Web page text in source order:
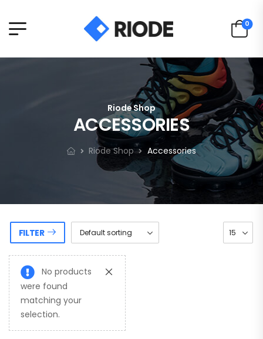
0
Riode Shop
ACCESSORIES
Riode Shop Accessories
FILTER
No products
were found
matching your
selection.